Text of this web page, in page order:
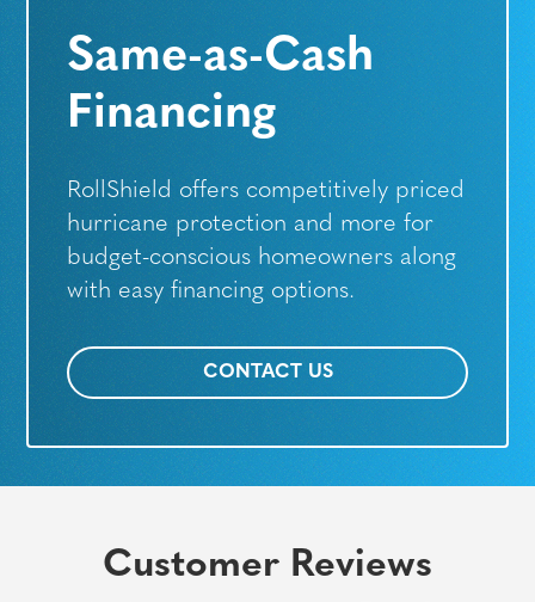
Same-as-Cash
Financing
RollShield offers competitively priced
hurricane protection and more for
budget-conscious homeowners along
with easy financing options.
CONTACT US
Customer Reviews